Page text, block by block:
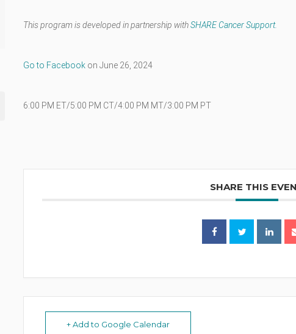
This program is developed in partnership withSHARE Cancer Support.
Go to Facebookon June 26, 2024
6:00 PM ET/5:00 PM CT/4:00 PM MT/3:00 PM PT
SHARE THIS
+ Add to Google Calendar